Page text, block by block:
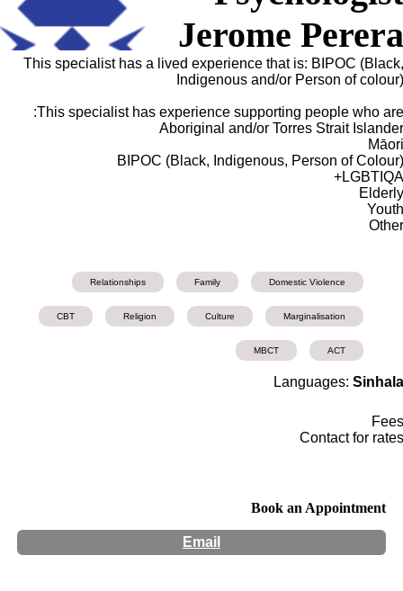
Jerome Perera
This specialist has a lived experience that is: BIPOC (Black,
Indigenous and/or Person of colour)
This specialist has experience supporting people who are:
Aboriginal and/or Torres Strait Islander
Māori
BIPOC (Black, Indigenous, Person of Colour)
LGBTIQA+
Elderly
Youth
Other
Domestic Violence
Family
Relationships
Marginalisation
Culture
Religion
CBT
ACT
MBCT
Languages: Sinhala
Fees
Contact for rates
Book an Appointment
Email